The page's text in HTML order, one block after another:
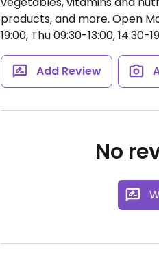
products, and more. Open
19:00, Thu 09:30-13:00, 14:30-
Add Review
No